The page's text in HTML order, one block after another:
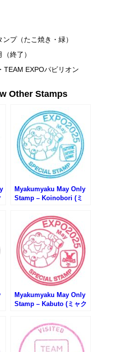
プ（たこ焼き・緑）
終了）
TEAM EXPOパビリオン
Other Stamps
Myakumyaku May Only
Stamp – Koinobori (ミ
プ・鯉のぼり)
Myakumyaku May Only
Stamp – Kabuto (ミャク